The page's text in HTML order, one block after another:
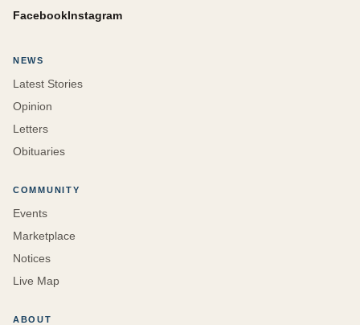
FacebookInstagram
NEWS
Latest Stories
Opinion
Letters
Obituaries
COMMUNITY
Events
Marketplace
Notices
Live Map
ABOUT